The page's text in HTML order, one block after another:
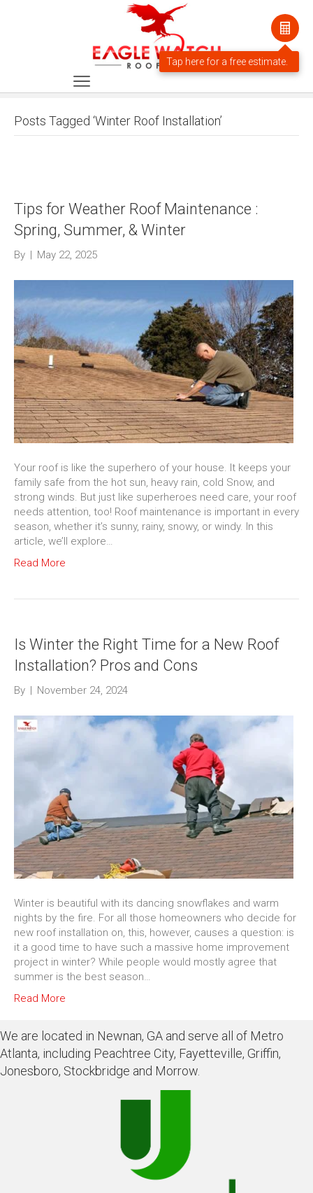
Posts Tagged ‘Winter Roof Installation’
Tips for Weather Roof Maintenance :
Spring, Summer, & Winter
By | May 22, 2025
Your roof is like the superhero of your house. It keeps your
family safe from the hot sun, heavy rain, cold Snow, and
strong winds. But just like superheroes need care, your roof
needs attention, too! Roof maintenance is important in every
season, whether it’s sunny, rainy, snowy, or windy. In this
article, we’ll explore…
Read More
Is Winter the Right Time for a New Roof
Installation? Pros and Cons
By | November 24, 2024
Winter is beautiful with its dancing snowflakes and warm
nights by the fire. For all those homeowners who decide for
new roof installation on, this, however, causes a question: is
it a good time to have such a massive home improvement
project in winter? While people would mostly agree that
summer is the best season…
Read More
We are located in Newnan, GA and serve all of Metro
Atlanta, including Peachtree City, Fayetteville, Griffin,
Jonesboro, Stockbridge and Morrow.